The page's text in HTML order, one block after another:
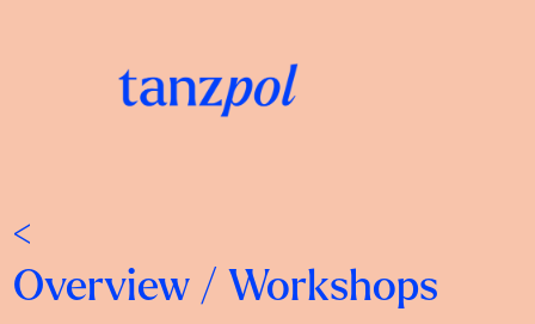
<
Overview / Workshops